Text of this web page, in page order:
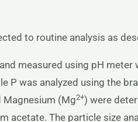
to routine analysis as
measured using pH
P was analyzed using the
Magnesium (Mg2+) were
The particle size